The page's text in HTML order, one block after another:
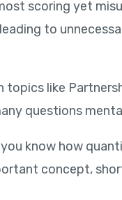
scoring yet
to
like
questions
know how
concept,